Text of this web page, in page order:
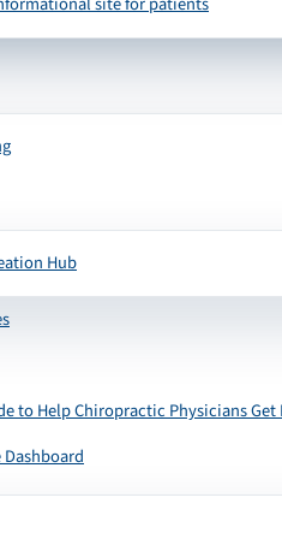
Hub
to Help Chiropractic Physicians